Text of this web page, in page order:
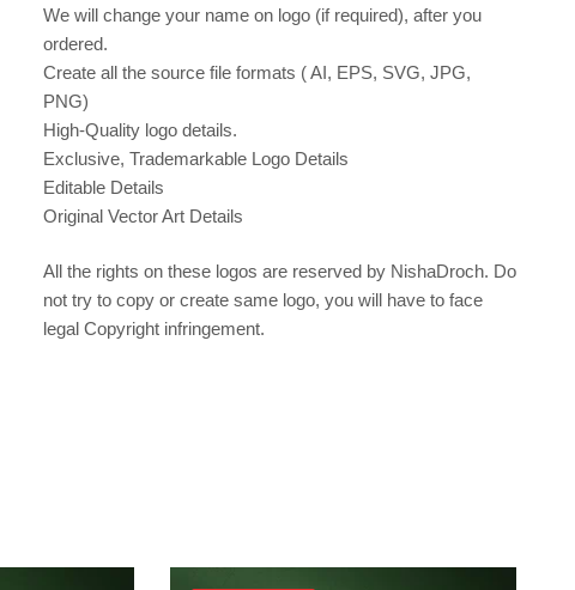
We will change your name on logo (if required), after you
ordered.
Create all the source file formats ( AI, EPS, SVG, JPG,
PNG)
High-Quality logo details.
Exclusive, Trademarkable Logo Details
Editable Details
Original Vector Art Details
All the rights on these logos are reserved by NishaDroch. Do
not try to copy or create same logo, you will have to face
legal Copyright infringement.